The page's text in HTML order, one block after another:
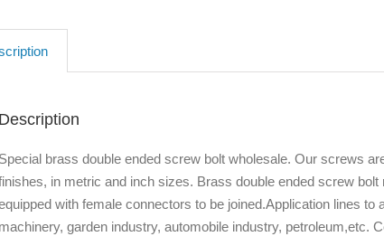
Description
Special brass double ended screw bolt wholesale. Our screws
in metric and inch sizes. Brass double ended screw
with female connectors to be joined.Application lines
machinery, garden industry, automobile industry, petroleum,etc.